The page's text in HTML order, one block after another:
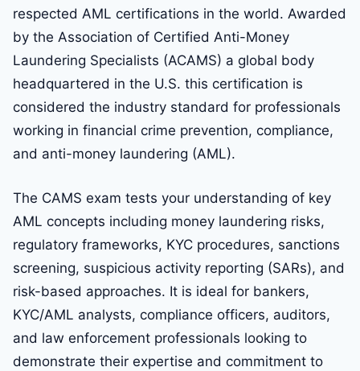
respected AML certifications in the world. Awarded
by the Association of Certified Anti-Money
Laundering Specialists (ACAMS) a global body
headquartered in the U.S. this certification is
considered the industry standard for professionals
working in financial crime prevention, compliance,
and anti-money laundering (AML).
The CAMS exam tests your understanding of key
AML concepts including money laundering risks,
regulatory frameworks, KYC procedures, sanctions
screening, suspicious activity reporting (SARs), and
risk-based approaches. It is ideal for bankers,
KYC/AML analysts, compliance officers, auditors,
and law enforcement professionals looking to
demonstrate their expertise and commitment to